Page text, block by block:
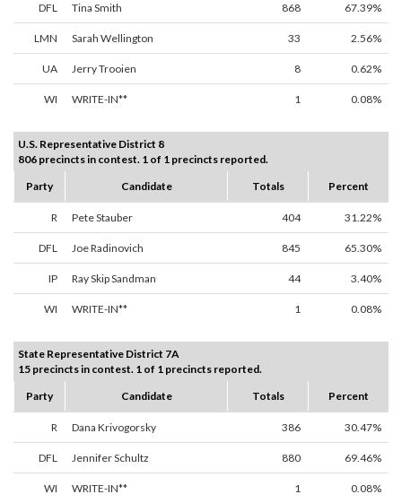
DFL Tina Smith 868 67.39%
LMN Sarah Wellington 33 2.56%
UA Jerry Trooien 8 0.62%
WI WRITE-IN** 1 0.08%
U.S. Representative District 8
806 precincts in contest. 1 of 1 precincts reported.
Party
Candidate Totals Percent
R Pete Stauber 404 31.22%
DFL Joe Radinovich 845 65.30%
IP Ray Skip Sandman 44 3.40%
WI WRITE-IN** 1 0.08%
State Representative District 7A
15 precincts in contest. 1 of 1 precincts reported.
Party
Candidate Totals Percent
R Dana Krivogorsky 386 30.47%
DFL Jennifer Schultz 880 69.46%
WI WRITE-IN** 1 0.08%